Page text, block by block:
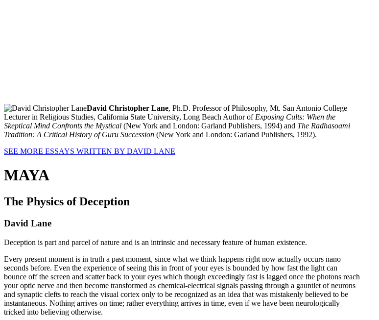
David Christopher Lane, Ph.D. Professor of Philosophy, Mt. San Antonio College
Lecturer in Religious Studies, California State University, Long Beach Author of Exposing Cults: When the
Skeptical Mind Confronts the Mystical (New York and London: Garland Publishers, 1994) and The Radhasoami
Tradition: A Critical History of Guru Succession (New York and London: Garland Publishers, 1992).
SEE MORE ESSAYS WRITTEN BY DAVID LANE
MAYA
The Physics of Deception
David Lane
Deception is part and parcel of nature and is an intrinsic and necessary feature of human existence.
Every present moment is in truth a past moment, since what we think happens right now actually occurs nano
seconds before. Even the experience of seeing this in front of your eyes is bounded by how fast the light can
bounce off the screen and scatter back to your eyes which though exceedingly fast is lagged once the photons reach
your optic nerve and then become transformed as chemical-electrical signals passing through a gauntlet of neurons
and synaptic clefts to reach the visual cortex only to be recognized as an idea that was mistakenly believed to be
instantaneous. Nothing arrives on time; rather everything arrives in time, even if we have been neurologically
tricked into believing otherwise.